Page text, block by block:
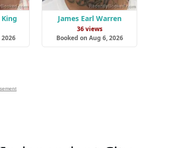
James Earl Warren
36 views
Booked on Aug 6, 2026